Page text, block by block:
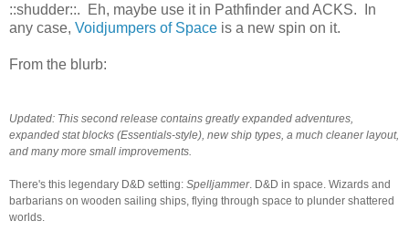
::shudder::. Eh, maybe use it in Pathfinder and ACKS. In
any case, Voidjumpers of Space is a new spin on it.
From the blurb:
Updated: This second release contains greatly expanded adventures,
expanded stat blocks (Essentials-style), new ship types, a much cleaner layout,
and many more small improvements.
There's this legendary D&D setting: Spelljammer. D&D in space. Wizards and
barbarians on wooden sailing ships, flying through space to plunder shattered
worlds.